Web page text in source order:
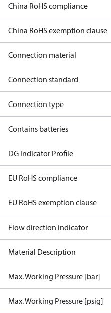
China RoHS compliance
China RoHS exemption clause
Connection material
Connection standard
Connection type
Contains batteries
DG Indicator Profile
EU RoHS compliance
EU RoHS exemption clause
Flow direction indicator
Material Description
Max. Working Pressure [bar]
Max. Working Pressure [psig]